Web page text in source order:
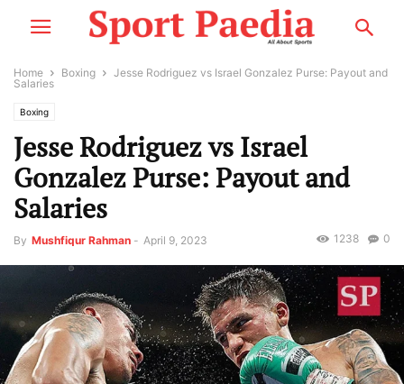
Home Boxing
Jesse Rodriguez vs Israel Gonzalez Purse: Payout and
Salaries
Boxing
Jesse Rodriguez vs Israel
Gonzalez Purse: Payout and
Salaries
By Mushfiqur Rahman - April 9, 2023 0
1238